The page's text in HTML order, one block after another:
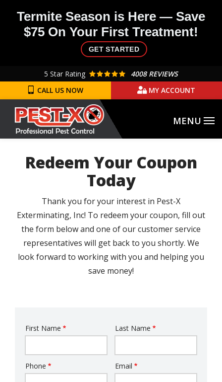
Termite Season is Here — Save
$75 On Your First Treatment!
GET STARTED
5 Star Rating
4008 REVIEWS
CALL US NOW
MY ACCOUNT
Redeem Your Coupon
Today
Thank you for your interest in Pest-X
Exterminating, Inc! To redeem your coupon, fill out
the form below and one of our customer service
representatives will get back to you shortly. We
look forward to working with you and helping you
save money!
Name
First Name Last Name
Contact
Phone Email